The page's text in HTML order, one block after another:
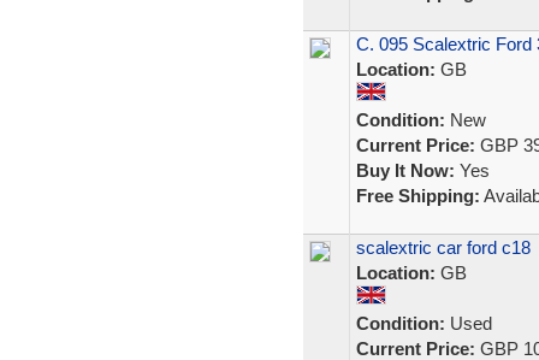
C. 095 Scalextric Ford
Location: GB
Condition: New
Current Price: GBP
Buy It Now: Yes
Free Shipping:
scalextric car ford c18
Location: GB
Condition: Used
Current Price: GBP